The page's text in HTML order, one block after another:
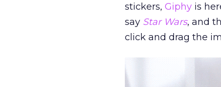
stickers, Giphy is
say Star Wars, and
click and drag the